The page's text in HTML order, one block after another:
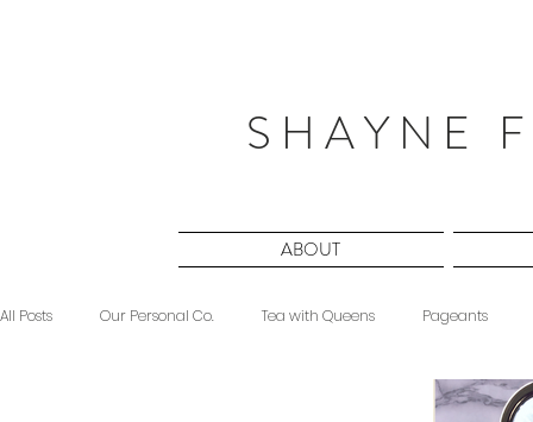
S H A Y N E
ABOUT
All Posts Our Personal Co. Tea with Queens Pageants